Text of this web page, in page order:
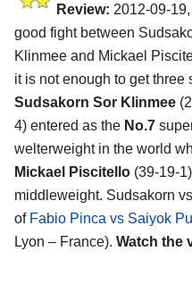
Review: 2012-09-
good fight between
Klinmee and Mickael
it is not enough to get three
Sudsakorn Sor Klinmee
4) entered as the No.7
welterweight in the world
Mickael Piscitello (39-19-
middleweight. Sudsakorn
of Fabio Pinca vs Saiyok
Lyon – France). Watch the